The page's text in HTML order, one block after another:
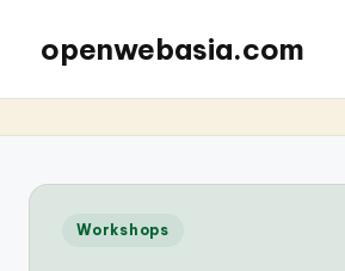
openwebasia.com
Posted
Workshops